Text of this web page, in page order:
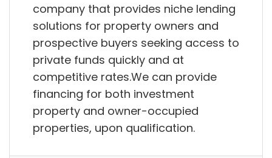
company that provides niche lending
solutions for property owners and
prospective buyers seeking access to
private funds quickly and at
competitive rates.We can provide
financing for both investment
property and owner-occupied
properties, upon qualification.